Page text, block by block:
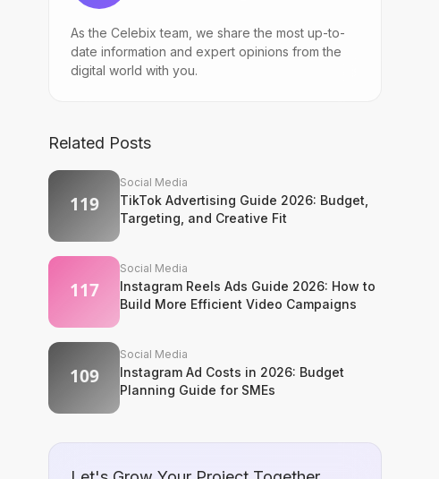
As the Celebix team, we share the most up-to-
date information and expert opinions from the
digital world with you.
Related Posts
Social Media
TikTok Advertising Guide 2026: Budget,
Targeting, and Creative Fit
Social Media
Instagram Reels Ads Guide 2026: How to
Build More Efficient Video Campaigns
Social Media
Instagram Ad Costs in 2026: Budget
Planning Guide for SMEs